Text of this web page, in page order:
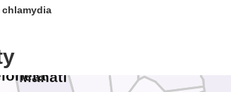
Manatí